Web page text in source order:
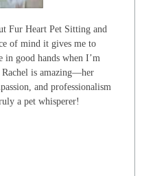
Fur Heart Pet Sitting and
of mind it gives me to
in good hands when I’m
is amazing—her
and professionalism
a pet whisperer!